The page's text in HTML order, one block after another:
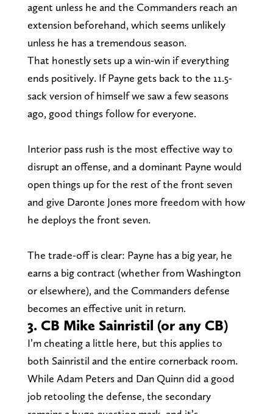
agent unless he and the Commanders reach an
extension beforehand, which seems unlikely
unless he has a tremendous season.
That honestly sets up a win-win if everything
ends positively. If Payne gets back to the 11.5-
sack version of himself we saw a few seasons
ago, good things follow for everyone.
Interior pass rush is the most effective way to
disrupt an offense, and a dominant Payne would
open things up for the rest of the front seven
and give Daronte Jones more freedom with how
he deploys the front seven.
The trade-off is clear: Payne has a big year, he
earns a big contract (whether from Washington
or elsewhere), and the Commanders defense
becomes an effective unit in return.
3. CB Mike Sainristil (or any CB)
I’m cheating a little here, but this applies to
both Sainristil and the entire cornerback room.
While Adam Peters and Dan Quinn did a good
job retooling the defense, the secondary